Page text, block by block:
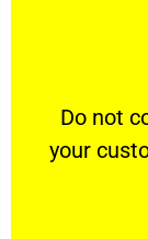
​Do not
your
​Do not